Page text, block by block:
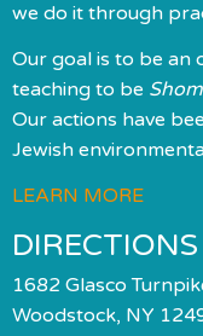
we do it through
Our goal is to be an
teaching to be
Our actions have
Jewish
LEARN MORE
DIRECTIONS
1682 Glasco
Woodstock, NY